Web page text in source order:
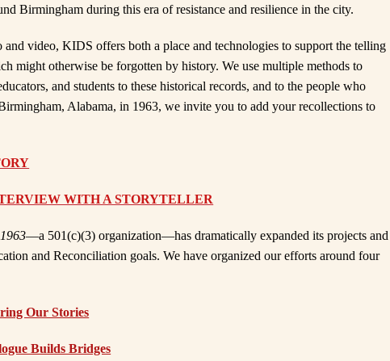
Birmingham during this era of resistance and resilience in the city.
and video, KIDS offers both a place and technologies to support the telling
might otherwise be forgotten by history. We use multiple methods to
and students to these historical records, and to the people who
Alabama, in 1963, we invite you to add your recollections to
WITH A STORYTELLER
—a 501(c)(3) organization—has dramatically expanded its projects and
and Reconciliation goals. We have organized our efforts around four
Our Stories
Builds Bridges